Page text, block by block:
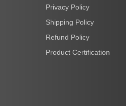
Privacy Policy
Shipping Policy
Refund Policy
Product Certification